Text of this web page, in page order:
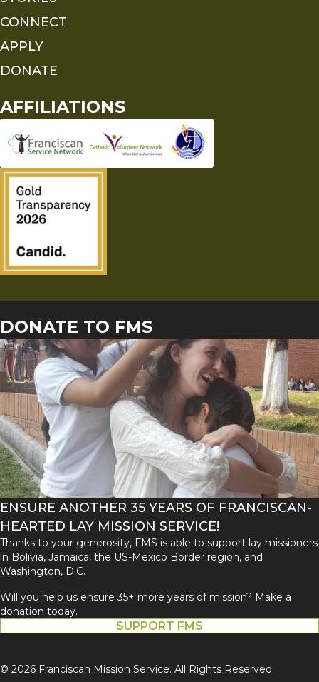
CONNECT
APPLY
DONATE
AFFILIATIONS
DONATE TO FMS
ENSURE ANOTHER 35 YEARS OF FRANCISCAN-
HEARTED LAY MISSION SERVICE!
Thanks to your generosity, FMS is able to support lay missioners
in Bolivia, Jamaica, the US-Mexico Border region, and
Washington, D.C.
Will you help us ensure 35+ more years of mission? Make a
donation today.
SUPPORT FMS
© 2026 Franciscan Mission Service. All Rights Reserved.